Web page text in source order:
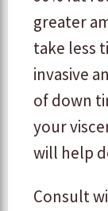
greater
take less
invasive
of down
your
will help
Consult